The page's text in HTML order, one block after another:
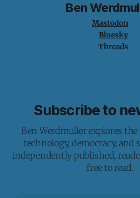
Ben
Mastodon
Bluesky
Threads
Subscribe to
Ben Werdmuller explores
technology, democracy, and
independently published,
free to read.